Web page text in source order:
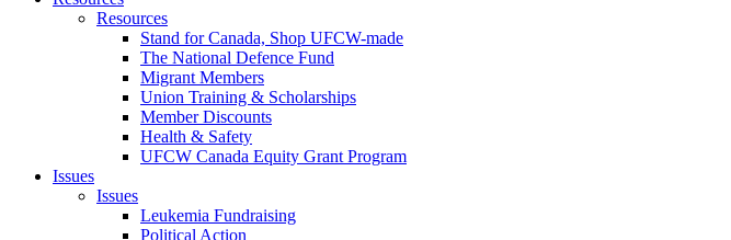
Resources
Stand for Canada, Shop UFCW-made
The National Defence Fund
Migrant Members
Union Training & Scholarships
Member Discounts
Health & Safety
UFCW Canada Equity Grant Program
Issues
Issues
Leukemia Fundraising
Political Action